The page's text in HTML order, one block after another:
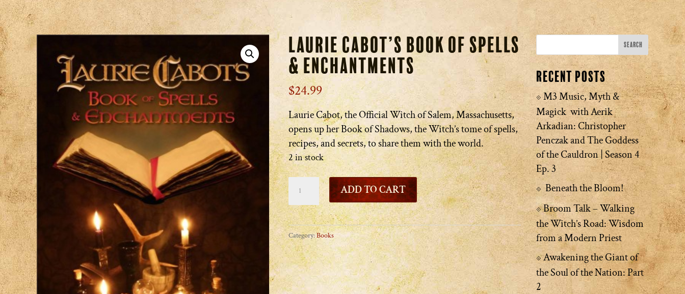
Laurie Cabot’s Book of Spells
& Enchantments
$24.99
Laurie Cabot, the Official Witch of Salem, Massachusetts,
opens up her Book of Shadows, the Witch’s tome of spells,
recipes, and secrets, to share them with the world.
2 in stock
Book
of
Spells
&
Enchantments
quantity
ADD TO CART
Category:Books
Recent Posts
M3 Music, Myth &
Magick with Aerik
Arkadian: Christopher
Penczak and The Goddess
of the Cauldron | Season 4
Ep. 3
Beneath the Bloom!
Broom Talk – Walking
the Witch’s Road: Wisdom
from a Modern Priest
Awakening the Giant of
the Soul of the Nation: Part
2